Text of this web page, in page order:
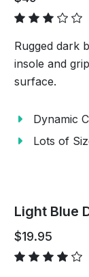
Rugged dark
insole and
surface.
Dynamic
Lots of
Light Blue
$19.95